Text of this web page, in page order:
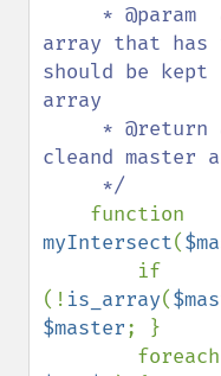
array that has
should be
array
cleand master
myIntersect(
(! is_array(
$master; }